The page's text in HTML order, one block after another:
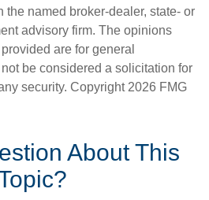
the named broker-dealer, state- or
advisory firm. The opinions
are for general
be considered a solicitation for
security. Copyright 2026 FMG
About This